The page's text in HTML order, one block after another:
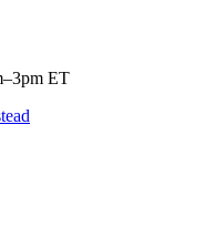
ET